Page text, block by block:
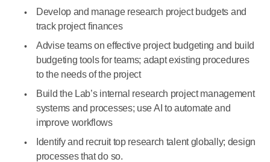
Develop and manage research project budgets and
track project finances
Advise teams on effective project budgeting and build
budgeting tools for teams; adapt existing procedures
to the needs of the project
Build the Lab’s internal research project management
systems and processes; use AI to automate and
improve workflows
Identify and recruit top research talent globally; design
processes that do so.